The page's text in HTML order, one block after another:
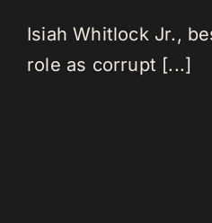
Isiah Whitlock Jr.,
role as corrupt [...]